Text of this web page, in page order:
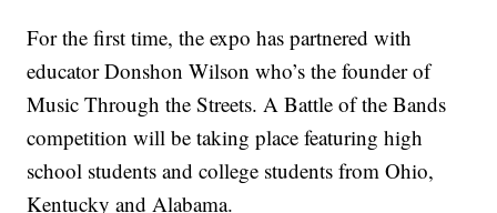
For the first time, the expo has partnered with
educator Donshon Wilson who’s the founder of
Music Through the Streets. A Battle of the Bands
competition will be taking place featuring high
school students and college students from Ohio,
Kentucky and Alabama.